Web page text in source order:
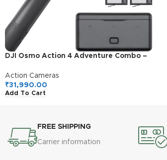
DJI Osmo Action 4 Adventure Combo –
a 1/1.3-Inch Sensor, 10-bit & D-Log M Color
Performance, Up to 7.5 h with 3 Batteries,
Outdoor Camera for Travel, Biking
Action Cameras
₹31,990.00
Add To Cart
FREE SHIPPING
Carrier information